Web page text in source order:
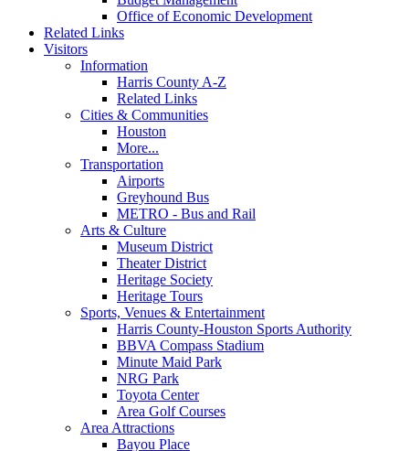
Office of Economic Development
Related Links
Visitors
Information
Harris County A-Z
Related Links
Cities & Communities
Houston
More...
Transportation
Airports
Greyhound Bus
METRO - Bus and Rail
Arts & Culture
Museum District
Theater District
Heritage Society
Heritage Tours
Sports, Venues & Entertainment
Harris County-Houston Sports Authority
BBVA Compass Stadium
Minute Maid Park
NRG Park
Toyota Center
Area Golf Courses
Area Attractions
Bayou Place